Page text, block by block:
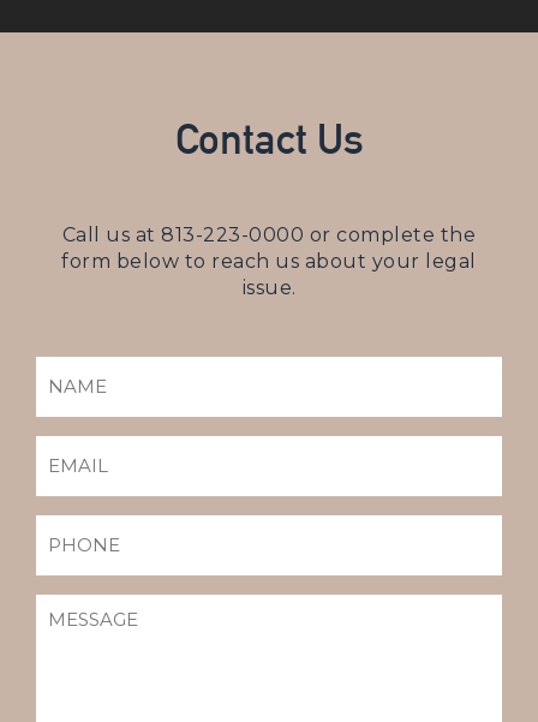
Contact Us
Call us at813-223-0000 or complete the
form below to reach us about your legal
issue.